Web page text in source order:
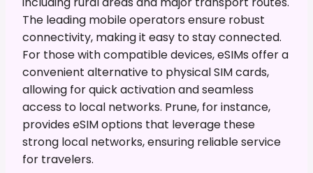
The leading mobile operators ensure robust
connectivity, making it easy to stay connected.
For those with compatible devices, eSIMs offer a
convenient alternative to physical SIM cards,
allowing for quick activation and seamless
access to local networks. Prune, for instance,
provides eSIM options that leverage these
strong local networks, ensuring reliable service
for travelers.